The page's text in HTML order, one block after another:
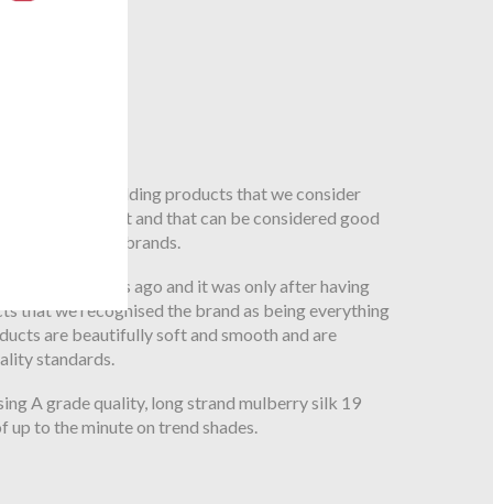
for silk bedding products that we consider
the high street and that can be considered good
known luxury brands.
many months ago and it was only after having
that we recognised the brand as being everything
are beautifully soft and smooth and are
standards.
A grade quality, long strand mulberry silk 19
to the minute on trend shades.